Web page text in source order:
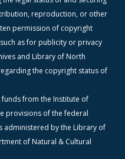
reproduction, or other
permission of copyright
as for publicity or privacy
and Library of North
the copyright status of
from the Institute of
provisions of the federal
administered by the Library of
of Natural & Cultural